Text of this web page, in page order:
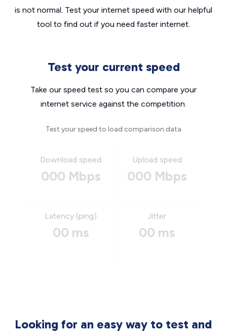
is not normal. Test your internet speed with our helpful
tool to find out if you need faster internet.
Test your current speed
Take our speed test so you can compare your
internet service against the competition.
Test your speed to load comparison data
Download speed
000 Mbps
Upload speed
000 Mbps
Latency (ping)
00 ms
Jitter
00 ms
Looking for an easy way to test and